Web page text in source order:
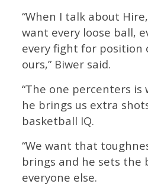
“When I talk about
want every loose ball,
every fight for position
ours,” Biwer said.
“The one percenters is
he brings us extra
basketball IQ.
“We want that
brings and he sets the
everyone else.